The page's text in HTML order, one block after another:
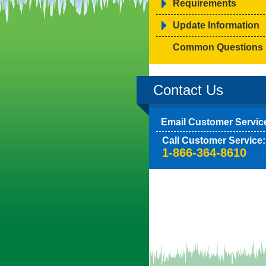
Requirements
Update Information
Common Questions
Contact Us
Email Customer
Call Customer Service:
1-866-364-8610